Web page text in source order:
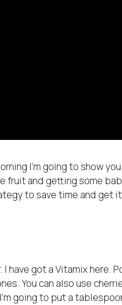
I’m going to show
and getting some
to save time and get
got a Vitamix here.
You can also use
going to put a